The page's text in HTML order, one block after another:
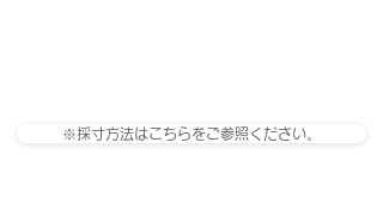
※採寸方法はこちらをご参照ください。